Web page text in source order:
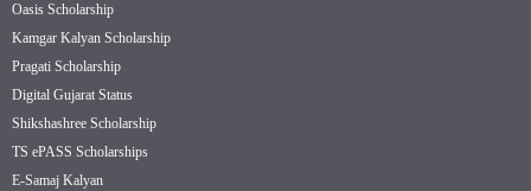
Oasis Scholarship
Kamgar Kalyan Scholarship
Pragati Scholarship
Digital Gujarat Status
Shikshashree Scholarship
TS ePASS Scholarships
E-Samaj Kalyan